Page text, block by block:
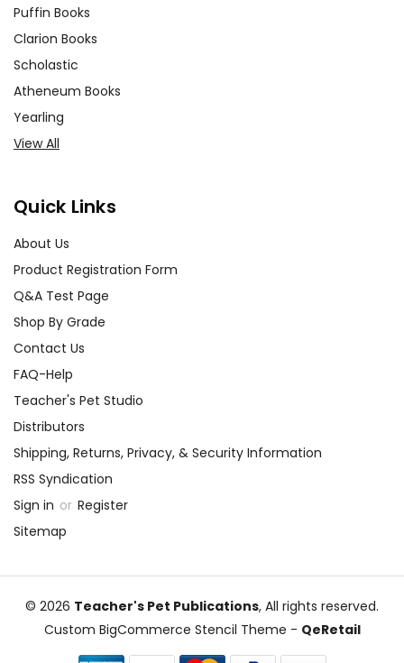
Puffin Books
Clarion Books
Scholastic
Atheneum Books
Yearling
View All
Quick Links
About Us
Product Registration Form
Q&A Test Page
Shop By Grade
Contact Us
FAQ-Help
Teacher's Pet Studio
Distributors
Shipping, Returns, Privacy, & Security Information
RSS Syndication
Sign in or Register
Sitemap
© 2026 Teacher's Pet Publications, All rights reserved.
Custom BigCommerce Stencil Theme - QeRetail